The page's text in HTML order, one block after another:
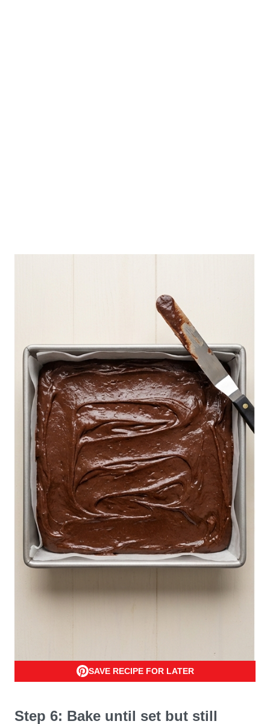
SAVE RECIPE FOR LATER
Step 6: Bake until set but still